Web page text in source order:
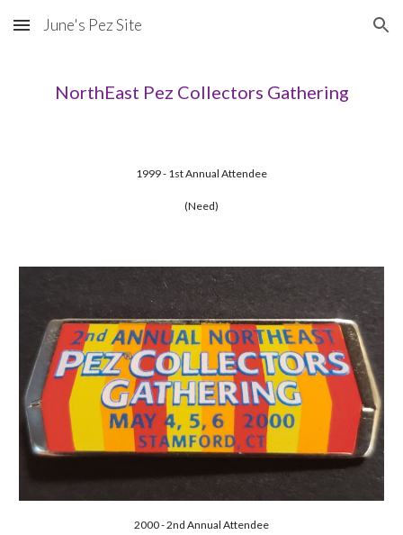
Skip to main content Skip to navigation
June's Pez Site
NorthEast Pez Collectors Gathering
1999 - 1st Annual Attendee
(Need)
2000 - 2nd Annual Attendee